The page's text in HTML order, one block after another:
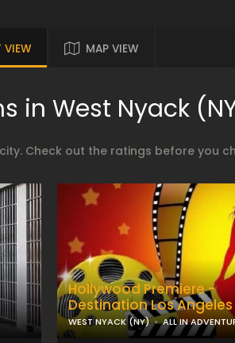
VIEW MAP VIEW
in West Nyack
Check out the ratings before you
Hollywood Premiere -
Destination Los Angeles
WEST NYACK (NY) ALL IN